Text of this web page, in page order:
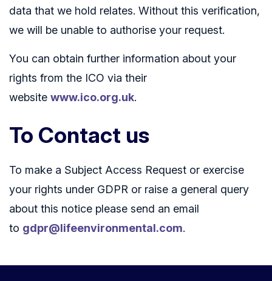
data that we hold relates. Without this verification,
we will be unable to authorise your request.
You can obtain further information about your
rights from the ICO via their
website www.ico.org.uk.
To Contact us
To make a Subject Access Request or exercise
your rights under GDPR or raise a general query
about this notice please send an email
to gdpr@lifeenvironmental.com.